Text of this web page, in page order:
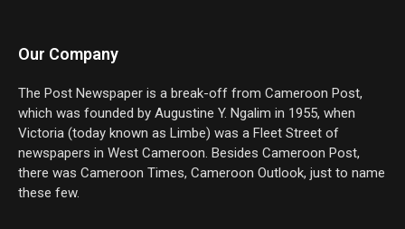
Our Company
The Post Newspaper is a break-off from Cameroon Post,
which was founded by Augustine Y. Ngalim in 1955, when
Victoria (today known as Limbe) was a Fleet Street of
newspapers in West Cameroon. Besides Cameroon Post,
there was Cameroon Times, Cameroon Outlook, just to name
these few.